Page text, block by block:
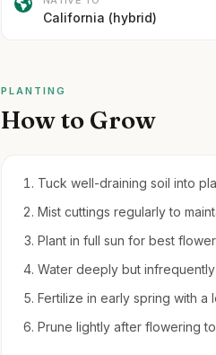
California (hybrid)
PLANTING
How to Grow
Tuck well-draining soil into
Mist cuttings regularly to
Plant in full sun for best
Water deeply but
Fertilize in early spring with a
Prune lightly after flowering